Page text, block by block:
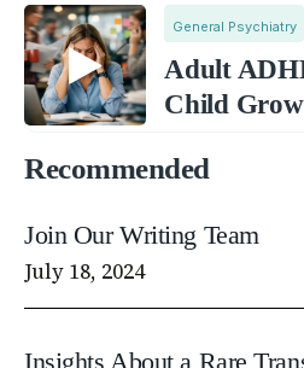
General Psychiatry
Adult
Child
Recommended
Join Our Writing Team
July 18, 2024
Insights About a Rare